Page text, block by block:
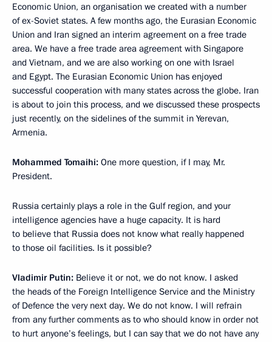
Economic Union, an organisation we created with a number
of ex-Soviet states. A few months ago, the Eurasian Economic
Union and Iran signed an interim agreement on a free trade
area. We have a free trade area agreement with Singapore
and Vietnam, and we are also working on one with Israel
and Egypt. The Eurasian Economic Union has enjoyed
successful cooperation with many states across the globe. Iran
is about to join this process, and we discussed these prospects
just recently, on the sidelines of the summit in Yerevan,
Armenia.
Mohammed Tomaihi: One more question, if I may, Mr.
President.
Russia certainly plays a role in the Gulf region, and your
intelligence agencies have a huge capacity. It is hard
to believe that Russia does not know what really happened
to those oil facilities. Is it possible?
Vladimir Putin: Believe it or not, we do not know. I asked
the heads of the Foreign Intelligence Service and the Ministry
of Defence the very next day. We do not know. I will refrain
from any further comments as to who should know in order not
to hurt anyone’s feelings, but I can say that we do not have any